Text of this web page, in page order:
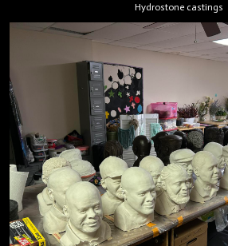
Hydrostone castings